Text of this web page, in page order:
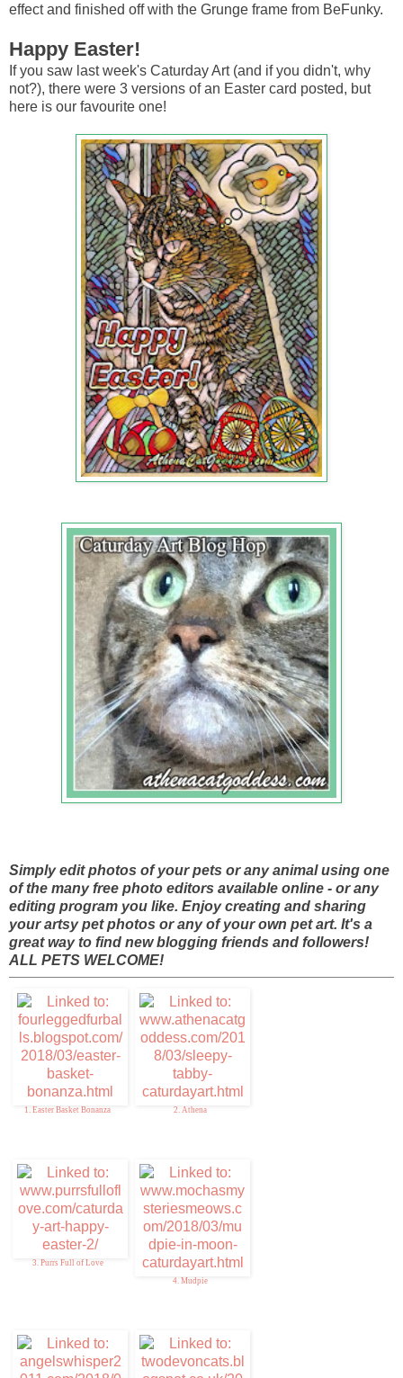
effect and finished off with the Grunge frame from BeFunky.
Happy Easter!
If you saw last week's Caturday Art (and if you didn't, why
not?), there were 3 versions of an Easter card posted, but
here is our favourite one!
Simply edit photos of your pets or any animal using one
of the many free photo editors available online - or any
editing program you like. Enjoy creating and sharing
your artsy pet photos or any of your own pet art. It's a
great way to find new blogging friends and followers!
ALL PETS WELCOME!
1. Easter Basket Bonanza 2. Athena
3. Purrs Full of Love
4. Mudpie